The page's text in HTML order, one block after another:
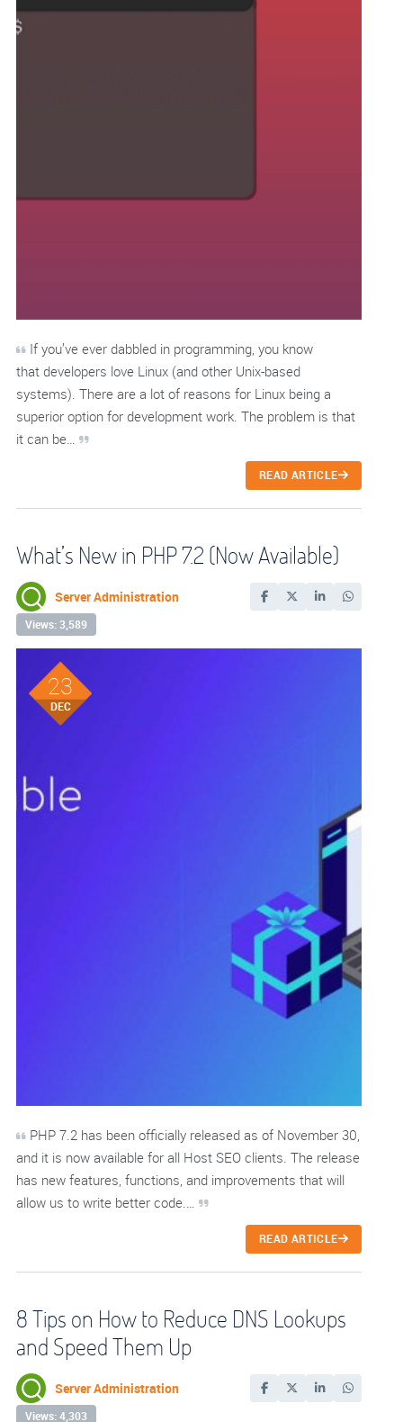
If you’ve ever dabbled in programming, you know
that developers love Linux (and other Unix-based
systems). There are a lot of reasons for Linux being a
superior option for development work. The problem is that
it can be…
READ ARTICLE
What’s New in PHP 7.2 (Now Available)
Server Administration
Views: 3,589
23
DEC
PHP 7.2 has been officially released as of November 30,
and it is now available for all Host SEO clients. The release
has new features, functions, and improvements that will
allow us to write better code.…
READ ARTICLE
8 Tips on How to Reduce DNS Lookups
and Speed Them Up
Server Administration
Views: 4,303